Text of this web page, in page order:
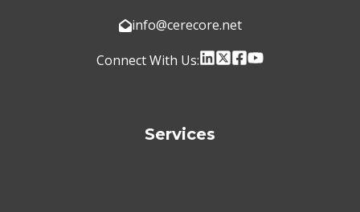
info@cerecore.net
Connect With Us:
Services